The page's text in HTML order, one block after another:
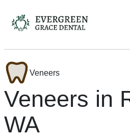
Veneers
Veneers in
WA